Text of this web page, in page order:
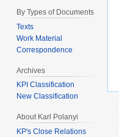
By Types of Documents
Texts
Work Material
Correspondence
Archives
KPI Classification
New Classification
About Karl Polanyi
KP's Close Relations